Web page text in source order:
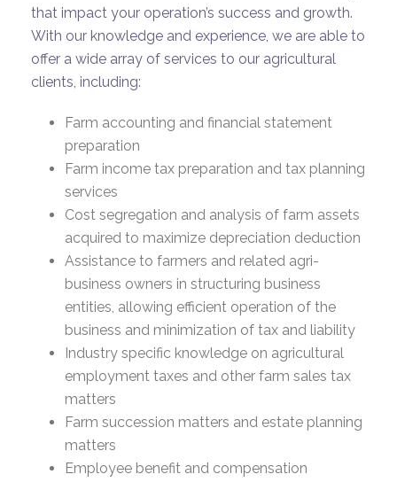
that impact your operation’s success and growth.
With our knowledge and experience, we are able to
offer a wide array of services to our agricultural
clients, including:
Farm accounting and financial statement
preparation
Farm income tax preparation and tax planning
services
Cost segregation and analysis of farm assets
acquired to maximize depreciation deduction
Assistance to farmers and related agri-
business owners in structuring business
entities, allowing efficient operation of the
business and minimization of tax and liability
Industry specific knowledge on agricultural
employment taxes and other farm sales tax
matters
Farm succession matters and estate planning
matters
Employee benefit and compensation